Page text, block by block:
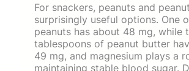
For snackers, peanuts and
surprisingly useful options. One
peanuts has about 48 mg, while
tablespoons of peanut butter
49 mg, and magnesium plays a
maintaining stable blood sugar.